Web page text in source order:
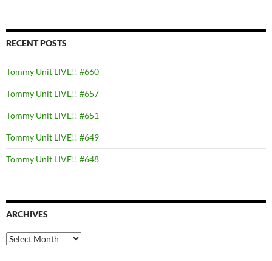
RECENT POSTS
Tommy Unit LIVE!! #660
Tommy Unit LIVE!! #657
Tommy Unit LIVE!! #651
Tommy Unit LIVE!! #649
Tommy Unit LIVE!! #648
ARCHIVES
Archives